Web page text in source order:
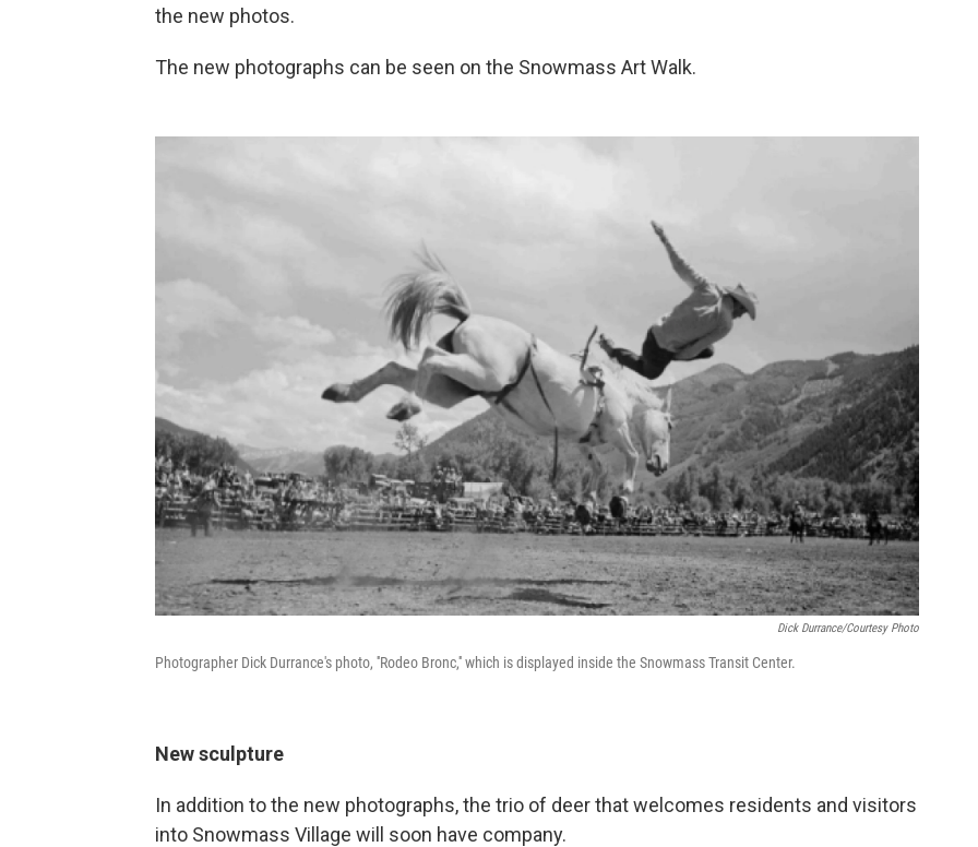
the new photos.
The new photographs can be seen on the Snowmass Art Walk.
Dick Durrance/Courtesy Photo
Photographer Dick Durrance's photo, ''Rodeo Bronc,'' which is displayed inside the Snowmass Transit Center.
New sculpture
In addition to the new photographs, the trio of deer that welcomes residents and visitors
into Snowmass Village will soon have company.